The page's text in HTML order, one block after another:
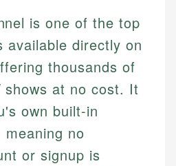
is one of the top
available directly on
thousands of
shows at no cost. It
own built-in
no
or signup is